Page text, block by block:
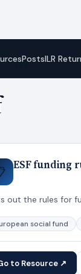
PostsILR
› Tags
ESF funding
out the rules for
social fund
to Resource ↗